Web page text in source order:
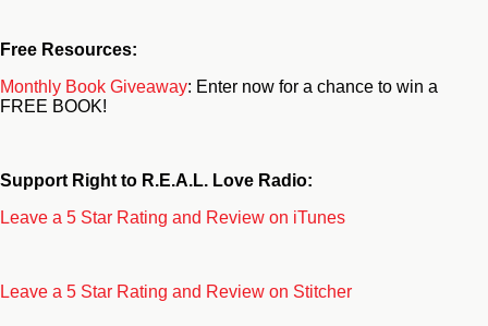
Free Resources:
Monthly Book Giveaway: Enter now for a chance to win a
FREE BOOK!
Support Right to R.E.A.L. Love Radio:
Leave a 5 Star Rating and Review on iTunes
Leave a 5 Star Rating and Review on Stitcher